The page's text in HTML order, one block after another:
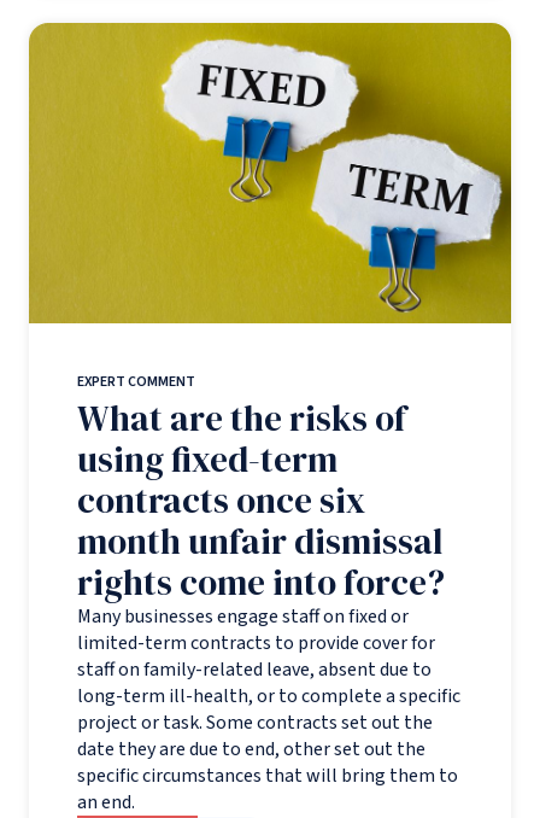
EXPERT COMMENT
What are the risks of
using fixed-term
contracts once six
month unfair dismissal
rights come into force?
Many businesses engage staff on fixed or
limited-term contracts to provide cover for
staff on family-related leave, absent due to
long-term ill-health, or to complete a specific
project or task. Some contracts set out the
date they are due to end, other set out the
specific circumstances that will bring them to
an end.